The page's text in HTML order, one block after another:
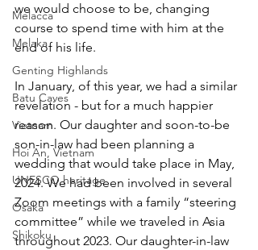
Melacca
Melaka
Genting Highlands
Batu Caves
Vietnam
Hoi An, Vietnam
UNESCO heritage
Osaka
Shikoku
we would choose to be, changing
course to spend time with him at the
end of his life.
In January, of this year, we had a similar
revelation - but for a much happier
reason. Our daughter and soon-to-be
son-in-law had been planning a
wedding that would take place in May,
2024. We had been involved in several
Zoom meetings with a family “steering
committee” while we traveled in Asia
throughout 2023. Our daughter-in-law